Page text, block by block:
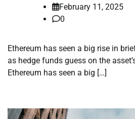
February 11, 2025
0
Ethereum has seen a big rise in
as hedge funds guess on the
Ethereum has seen a big […]